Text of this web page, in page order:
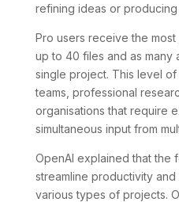
refining ideas or
Pro users receive the
up to 40 files and as many
single project. This level
teams, professional
organisations that require
simultaneous input from
OpenAI explained that the
streamline productivity
various types of projects.